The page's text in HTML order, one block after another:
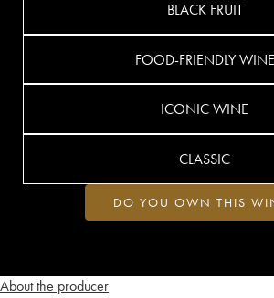
About the producer
BLACK FRUIT
FOOD-FRIENDLY WINE
ICONIC WINE
CLASSIC
DO YOU OWN THIS